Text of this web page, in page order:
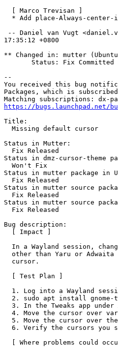
  [ Marco Trevisan ]
* Add place-Always-center-
-- Daniel van Vugt
17:35:12 +0800
** Changed in: mutter
Status: Fix Committed
--
You received this bug
Packages, which is
https://bugs.launchpad.net/
Title:
  Missing default cursor
Status in Mutter:
  Fix Released
Status in dmz-cursor-theme
  Won't Fix
Status in mutter package in
  Fix Released
Status in mutter source
  Fix Released
Status in mutter source
  Fix Released
Bug description:
  [ Impact ]
In a Wayland session,
other than Yaru or Adwaita
  cursor.
  [ Test Plan ]
1. Log into a Wayland
2. sudo apt install gnome-
3. In the Tweaks app under
4. Move the cursor over
5. Move the cursor over
6. Verify the cursors you
[ Where problems could